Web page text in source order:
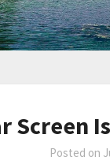
Screen
Posted on